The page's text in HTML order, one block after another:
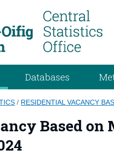
Databases
/ RESIDENTIAL VACANCY
Based